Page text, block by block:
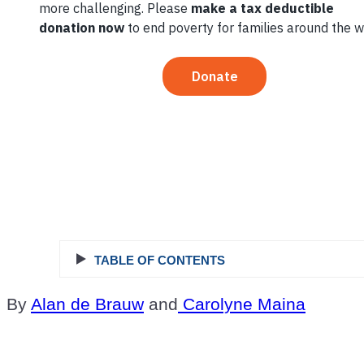
Ingredient in
Reducing
TABLE OF CONTENTS
By Alan de Brauw and Carolyne Maina